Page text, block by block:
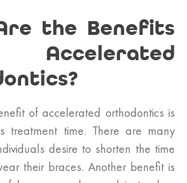
the Benefits
of accelerated orthodontics is
treatment time. There are many
desire to shorten the time
their braces. Another benefit is